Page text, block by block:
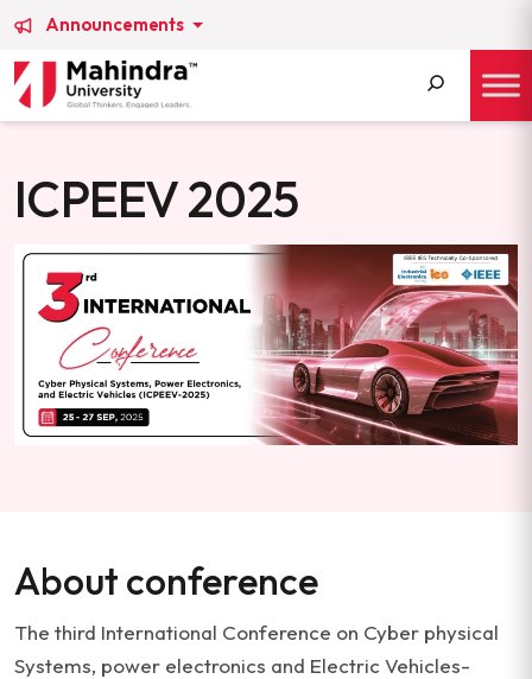
Announcements
ICPEEV 2025
About conference
The third International Conference on Cyber physical
Systems, power electronics and Electric Vehicles-